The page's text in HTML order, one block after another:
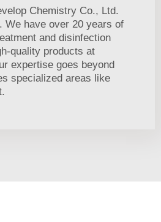
Chemistry Co., Ltd.
We have over 20 years of
and disinfection
quality products at
expertise goes beyond
specialized areas like